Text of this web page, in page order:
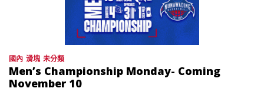
國內 滑塊 未分類
Men’s Championship Monday- Coming
November 10